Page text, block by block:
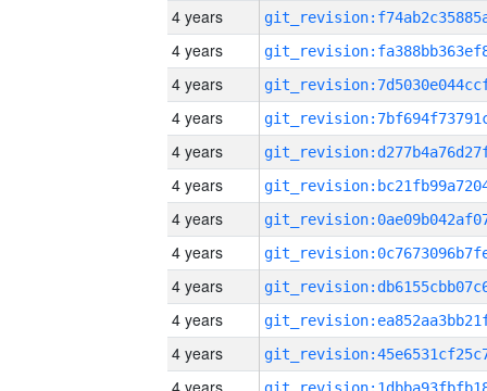
4 years
4 years
4 years
4 years
4 years
4 years
4 years
4 years
4 years
4 years
4 years
4 years